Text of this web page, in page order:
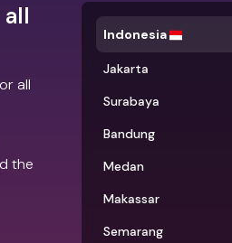
all
the
Indonesia
Jakarta
Surabaya
Bandung
Medan
Makassar
Semarang